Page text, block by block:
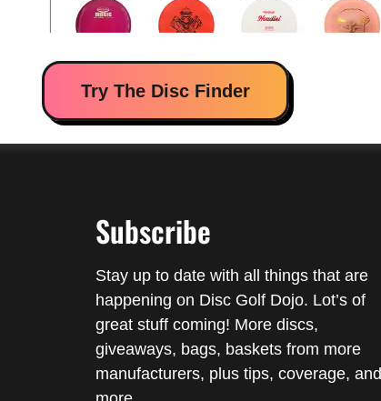
Try The Disc Finder
Subscribe
Stay up to date with all things that are
happening on Disc Golf Dojo. Lot’s of
great stuff coming! More discs,
giveaways, bags, baskets from more
manufacturers, plus tips, coverage, and